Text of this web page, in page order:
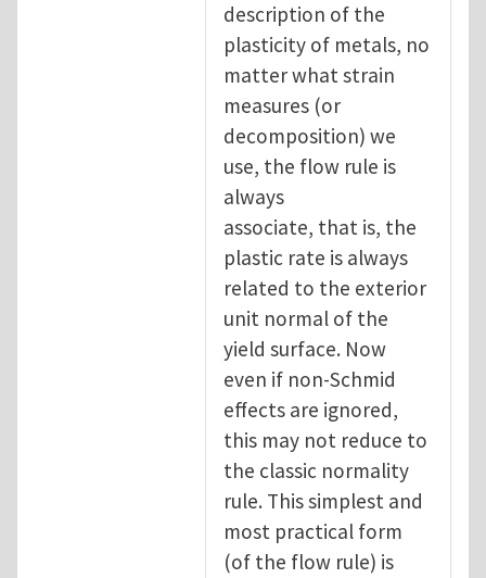
description of the
plasticity of metals, no
matter what strain
measures (or
decomposition) we
use, the flow rule is
always
associate, that is, the
plastic rate is always
related to the exterior
unit normal of the
yield surface. Now
even if non-Schmid
effects are ignored,
this may not reduce to
the classic normality
rule. This simplest and
most practical form
(of the flow rule) is